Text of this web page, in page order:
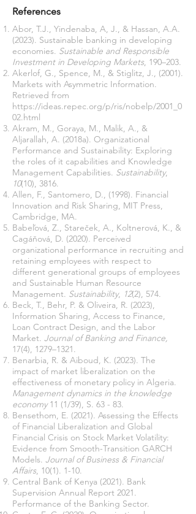
References
Abor, T.J., Yindenaba, A, J., & Hassan, A.A.
(2023). Sustainable banking in developing
economies. Sustainable and Responsible
Investment in Developing Markets, 190–203.
Akerlof, G., Spence, M., & Stiglitz, J., (2001).
Markets with Asymmetric Information.
Retrieved from
https://ideas.repec.org/p/ris/nobelp/2001_0
02.html
Akram, M., Goraya, M., Malik, A., &
Aljarallah, A. (2018a). Organizational
Performance and Sustainability: Exploring
the roles of it capabilities and Knowledge
Management Capabilities. Sustainability,
10(10), 3816.
Allen, F., Santomero, D., (1998). Financial
Innovation and Risk Sharing, MIT Press,
Cambridge, MA.
Babeľová, Z., Stareček, A., Koltnerová, K., &
Cagáňová, D. (2020). Perceived
organizational performance in recruiting and
retaining employees with respect to
different generational groups of employees
and Sustainable Human Resource
Management. Sustainability, 12(2), 574.
Beck, T., Behr, P. & Oliveira, R. (2023),
Information Sharing, Access to Finance,
Loan Contract Design, and the Labor
Market. Journal of Banking and Finance,
17(4), 1279–1321.
Benarbia, R. & Aiboud, K. (2023). The
impact of market liberalization on the
effectiveness of monetary policy in Algeria.
Management dynamics in the knowledge
economy11 (1/39), S. 63 - 83.
Bensethom, E. (2021). Assessing the Effects
of Financial Liberalization and Global
Financial Crisis on Stock Market Volatility:
Evidence from Smooth-Transition GARCH
Models. Journal of Business & Financial
Affairs, 10(1). 1-10.
Central Bank of Kenya (2021). Bank
Supervision Annual Report 2021.
Performance of the Banking Sector.